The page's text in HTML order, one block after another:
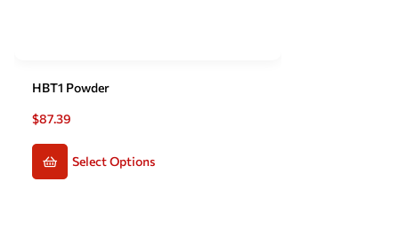
HBT1 Powder
$87.39
Select Options